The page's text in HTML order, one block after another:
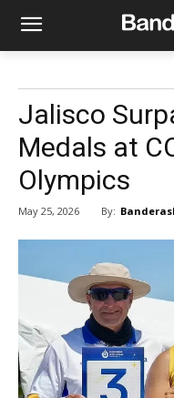
Jalisco
Medals at
Olympics
May 25, 2026 By: